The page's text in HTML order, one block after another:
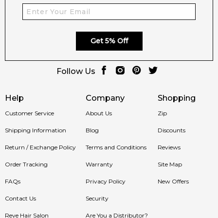
across Australia. Enjoy competitive pricing, secure checkout,
and exceptional customer service from one of Australia's
leading online fragrance retailers.
We deliver Rabanne fragrances directly to your doorstep,
whether you're in Sydney, Melbourne, Brisbane, Perth, or
EAN (GTIN-13):
3349668622009
Weight:
340 grams
★★★
Help
Customer Service
Shipping Information
Return / Exchange Policy
Order Tracking
FAQs
Contact Us
Reve Hair Salon
Company
About Us
Blog
Terms and Conditions
Warranty
Privacy Policy
Security
Are You a Distributor?
Shopping
Zip
Discounts
Reviews
Site Map
New Offers
Get 5% Off
Follow Us